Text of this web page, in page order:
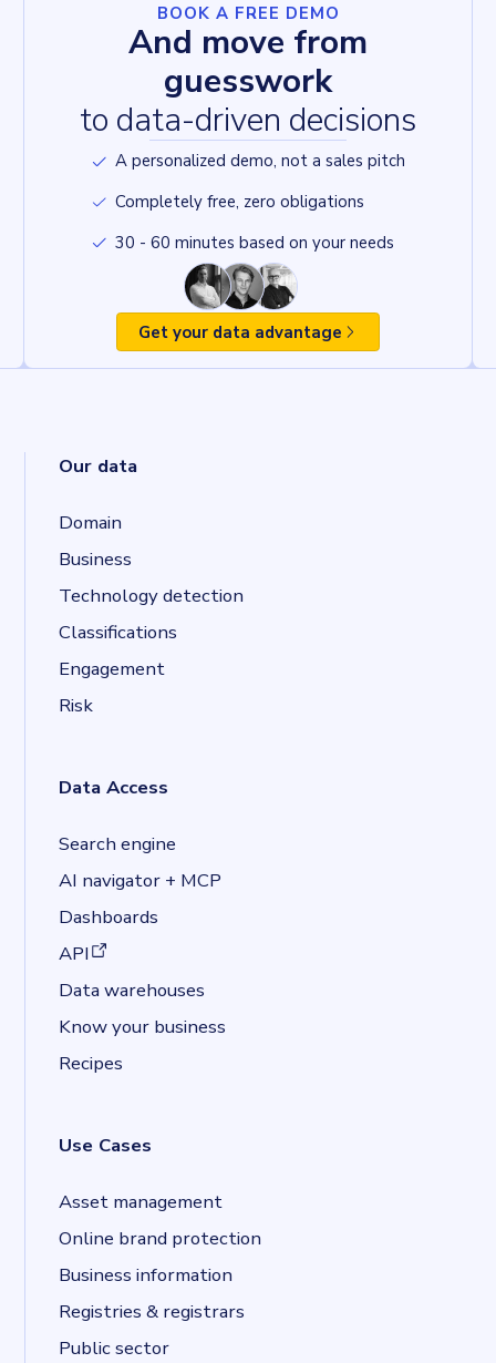
BOOK A FREE DEMO
And move from
guesswork
to data-driven decisions
A personalized demo, not a sales pitch
Completely free, zero obligations
30 - 60 minutes based on your needs
Get your data advantage
Our data
Domain
Business
Technology detection
Classifications
Engagement
Risk
Data Access
Search engine
AI navigator + MCP
Dashboards
API
(opens in a new tab)
Data warehouses
Know your business
Recipes
Use Cases
Asset management
Online brand protection
Business information
Registries & registrars
Public sector